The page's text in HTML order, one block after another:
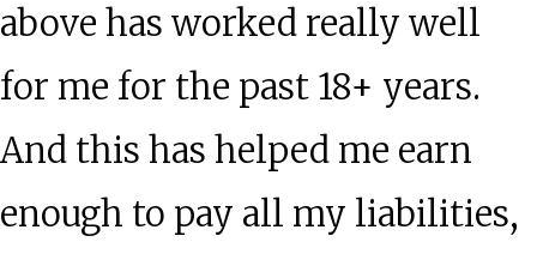
above has worked really well
for me for the past 18+ years.
And this has helped me earn
enough to pay all my liabilities,